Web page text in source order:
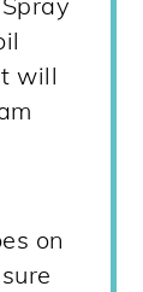
will
on